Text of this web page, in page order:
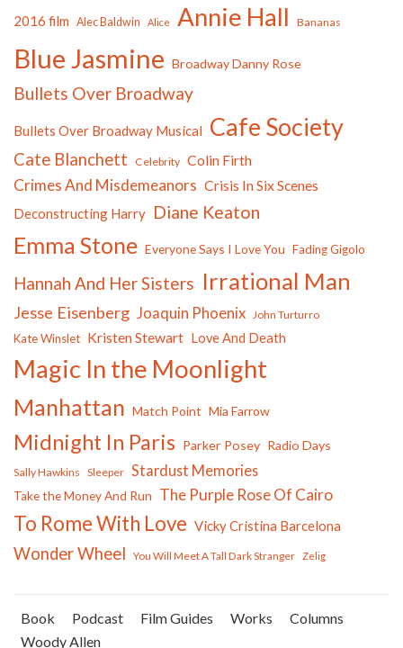
2016 film Alec Baldwin Alice Annie Hall Bananas
Blue Jasmine Broadway Danny Rose
Bullets Over Broadway
Bullets Over Broadway Musical Cafe Society
Cate Blanchett Celebrity Colin Firth
Crimes And Misdemeanors Crisis In Six Scenes
Deconstructing Harry Diane Keaton
Emma Stone Everyone Says I Love You Fading Gigolo
Hannah And Her Sisters Irrational Man
Jesse Eisenberg Joaquin Phoenix John Turturro
Kate Winslet Kristen Stewart Love And Death
Magic In the Moonlight
Manhattan Match Point Mia Farrow
Midnight In Paris Parker Posey Radio Days
Sally Hawkins Sleeper Stardust Memories
Take the Money And Run The Purple Rose Of Cairo
To Rome With Love Vicky Cristina Barcelona
Wonder Wheel You Will Meet A Tall Dark Stranger Zelig
Book Podcast Film Guides Works
Columns
Woody Allen